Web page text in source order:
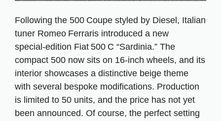
Following the 500 Coupe styled by Diesel, Italian
tuner Romeo Ferraris introduced a new
special‑edition Fiat 500 C “Sardinia.” The
compact 500 now sits on 16‑inch wheels, and its
interior showcases a distinctive beige theme
with several bespoke modifications. Production
is limited to 50 units, and the price has not yet
been announced. Of course, the perfect setting